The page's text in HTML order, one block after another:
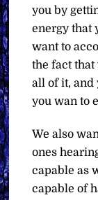
you by
energy that
want to
the fact that
all of it, and
you wan to
We also
ones
capable as
capable of